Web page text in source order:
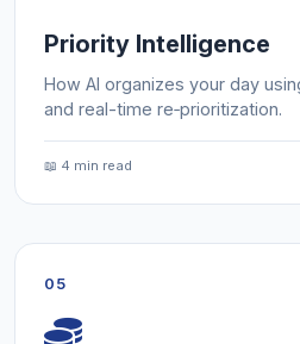
Priority Intelligence
How AI organizes your day
and real-time re‑prioritization.
📖 4 min read
05